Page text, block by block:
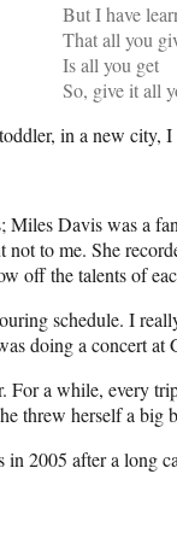
But I have
That all you
Is all you get
So, give it all
in a new city,
Davis was a
to me. She
off the talents of
schedule. I
doing a concert
For a while, every
threw herself a big
2005 after a long